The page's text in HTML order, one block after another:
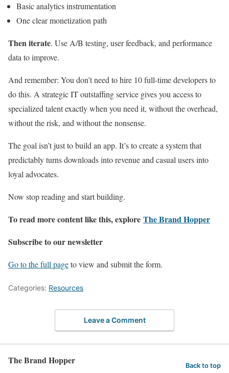
Basic analytics instrumentation
One clear monetization path
Then iterate. Use A/B testing, user feedback, and performance
data to improve.
And remember: You don’t need to hire 10 full-time developers to
do this. A strategic IT outstaffing service gives you access to
specialized talent exactly when you need it, without the overhead,
without the risk, and without the nonsense.
The goal isn’t just to build an app. It’s to create a system that
predictably turns downloads into revenue and casual users into
loyal advocates.
Now stop reading and start building.
To read more content like this, explore The Brand Hopper
Subscribe to our newsletter
Go to the full pageto view and submit the form.
Categories: Resources
Leave a Comment
The Brand Hopper Back to top